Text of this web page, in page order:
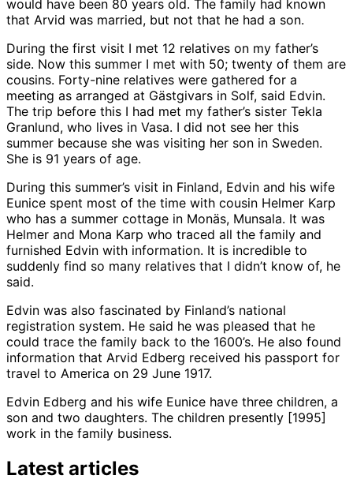
would have been 80 years old. The family had known
that Arvid was married, but not that he had a son.
During the first visit I met 12 relatives on my father’s
side. Now this summer I met with 50; twenty of them are
cousins. Forty-nine relatives were gathered for a
meeting as arranged at Gästgivars in Solf, said Edvin.
The trip before this I had met my father’s sister Tekla
Granlund, who lives in Vasa. I did not see her this
summer because she was visiting her son in Sweden.
She is 91 years of age.
During this summer’s visit in Finland, Edvin and his wife
Eunice spent most of the time with cousin Helmer Karp
who has a summer cottage in Monäs, Munsala. It was
Helmer and Mona Karp who traced all the family and
furnished Edvin with information. It is incredible to
suddenly find so many relatives that I didn’t know of, he
said.
Edvin was also fascinated by Finland’s national
registration system. He said he was pleased that he
could trace the family back to the 1600’s. He also found
information that Arvid Edberg received his passport for
travel to America on 29 June 1917.
Edvin Edberg and his wife Eunice have three children, a
son and two daughters. The children presently [1995]
work in the family business.
Latest articles